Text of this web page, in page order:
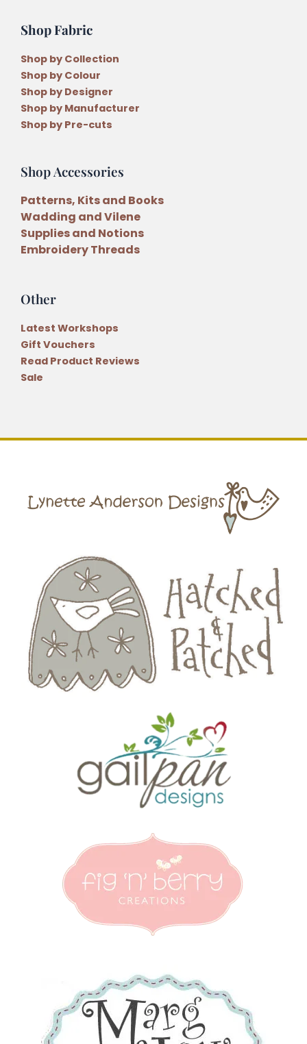
Shop Fabric
Shop by Collection
Shop by Colour
Shop by Designer
Shop by Manufacturer
Shop by Pre-cuts
Shop Accessories
Patterns, Kits and Books
Wadding and Vilene
Supplies and Notions
Embroidery Threads
Other
Latest Workshops
Gift Vouchers
Read Product Reviews
Sale